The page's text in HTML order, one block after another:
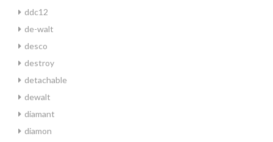
ddc12
de-walt
desco
destroy
detachable
dewalt
diamant
diamon